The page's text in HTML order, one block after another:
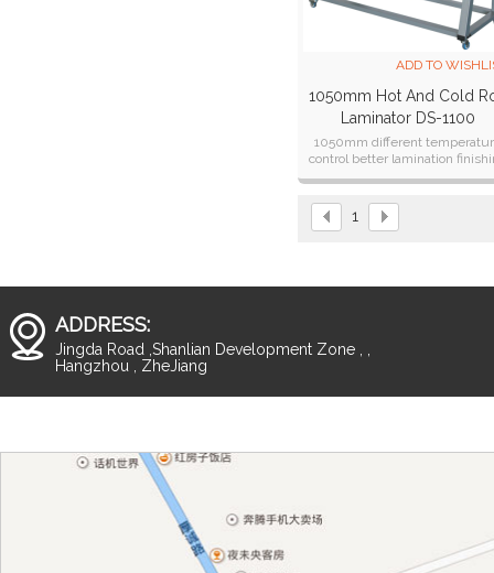
ADD TO
1050mm Hot And Cold
Laminator DS-1100
1050mm different
control better lamination
laminator
1
ADDRESS:
Jingda Road ,Shanlian Development Zone , ,
Hangzhou , ZheJiang